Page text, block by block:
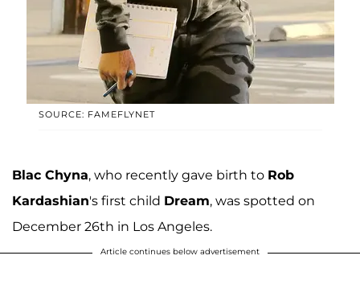
SOURCE: FAMEFLYNET
Blac Chyna, who recently gave birth to Rob
Kardashian's first child Dream, was spotted on
December 26th in Los Angeles.
Article continues below advertisement